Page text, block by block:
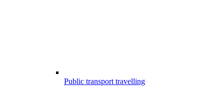
Public transport travelling